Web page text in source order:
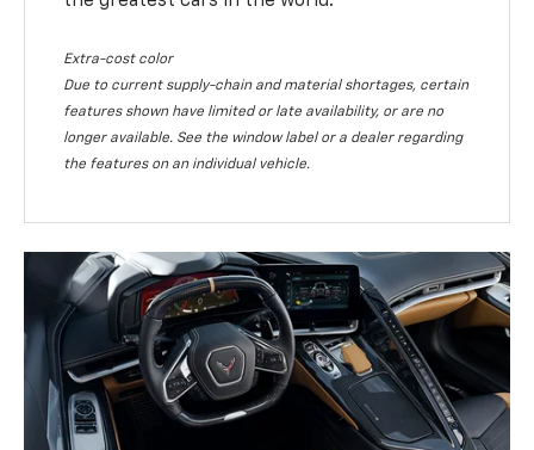
Extra-cost color
Due to current supply-chain and material shortages, certain
features shown have limited or late availability, or are no
longer available. See the window label or a dealer regarding
the features on an individual vehicle.